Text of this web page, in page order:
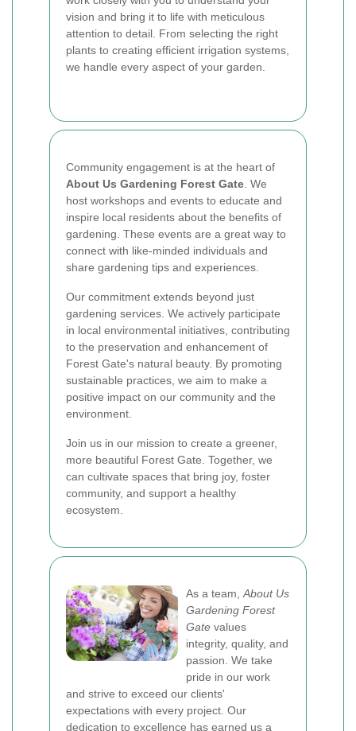
vision and bring it to life with meticulous
attention to detail. From selecting the right
plants to creating efficient irrigation systems,
we handle every aspect of your garden.
Community engagement is at the heart of
About Us Gardening Forest Gate . We
host workshops and events to educate and
inspire local residents about the benefits of
gardening. These events are a great way to
connect with like-minded individuals and
share gardening tips and experiences.
Our commitment extends beyond just
gardening services. We actively participate
in local environmental initiatives, contributing
to the preservation and enhancement of
Forest Gate's natural beauty. By promoting
sustainable practices, we aim to make a
positive impact on our community and the
environment.
Join us in our mission to create a greener,
more beautiful Forest Gate. Together, we
can cultivate spaces that bring joy, foster
community, and support a healthy
ecosystem.
As a team, About Us
Gardening Forest
Gate values
integrity, quality, and
passion. We take
pride in our work
and strive to exceed our clients'
expectations with every project. Our
dedication to excellence has earned us a